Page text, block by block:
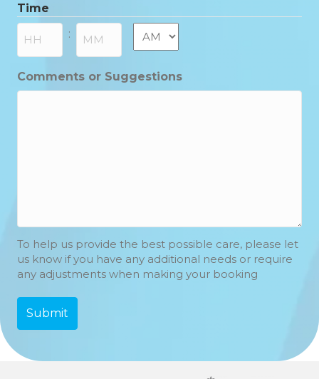
MM
slash
YYYY
Time
: AM/PM
Comments or Suggestions
To help us provide the best possible care, please let
us know if you have any additional needs or require
any adjustments when making your booking